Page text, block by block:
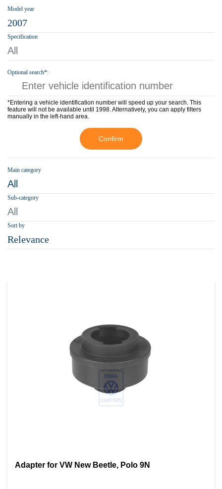
Model year
2007
Specification
All
Optional search*:
*Entering a vehicle identification number will speed up your search. This
feature will not be available until 1998. Alternatively, you can apply filters
manually in the left-hand area.
Confirm
Main category
All
Sub-category
All
Sort by
Relevance
Adapter for VW New Beetle, Polo 9N